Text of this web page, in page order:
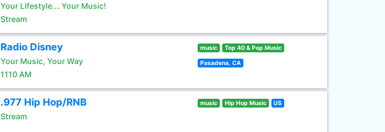
Your Lifestyle... Your Music!
Stream
Radio Disney
Your Music, Your Way
1110 AM
music Top 40 & Pop Music
Pasadena, CA
.977 Hip Hop/RNB
Stream
music Hip Hop Music US